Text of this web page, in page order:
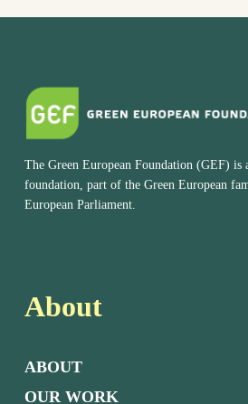
The Green European Foundation (GEF) is
foundation, part of the Green European
European Parliament.
About
ABOUT
OUR WORK